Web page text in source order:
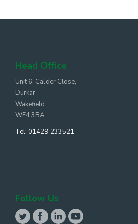
Head Office
Unit 6, Calder Close,
Durkar
Wakefield
WF4 3BA
Tel: 01429 233521
Follow Us